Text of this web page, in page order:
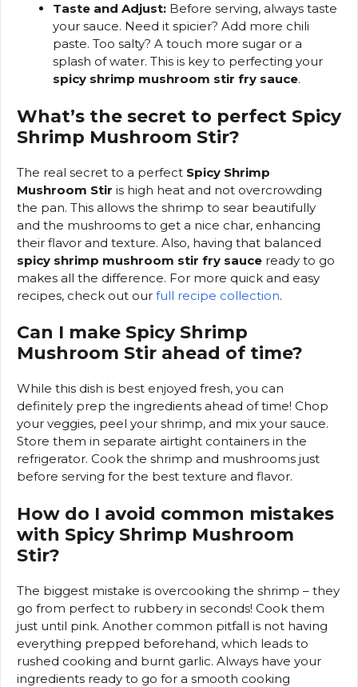
Taste and Adjust: Before serving, always taste
your sauce. Need it spicier? Add more chili
paste. Too salty? A touch more sugar or a
splash of water. This is key to perfecting your
spicy shrimp mushroom stir fry sauce.
What’s the secret to perfect Spicy
Shrimp Mushroom Stir?
The real secret to a perfect Spicy Shrimp
Mushroom Stir is high heat and not overcrowding
the pan. This allows the shrimp to sear beautifully
and the mushrooms to get a nice char, enhancing
their flavor and texture. Also, having that balanced
spicy shrimp mushroom stir fry sauce ready to go
makes all the difference. For more quick and easy
recipes, check out our full recipe collection.
Can I make Spicy Shrimp
Mushroom Stir ahead of time?
While this dish is best enjoyed fresh, you can
definitely prep the ingredients ahead of time! Chop
your veggies, peel your shrimp, and mix your sauce.
Store them in separate airtight containers in the
refrigerator. Cook the shrimp and mushrooms just
before serving for the best texture and flavor.
How do I avoid common mistakes
with Spicy Shrimp Mushroom
Stir?
The biggest mistake is overcooking the shrimp – they
go from perfect to rubbery in seconds! Cook them
just until pink. Another common pitfall is not having
everything prepped beforehand, which leads to
rushed cooking and burnt garlic. Always have your
ingredients ready to go for a smooth cooking